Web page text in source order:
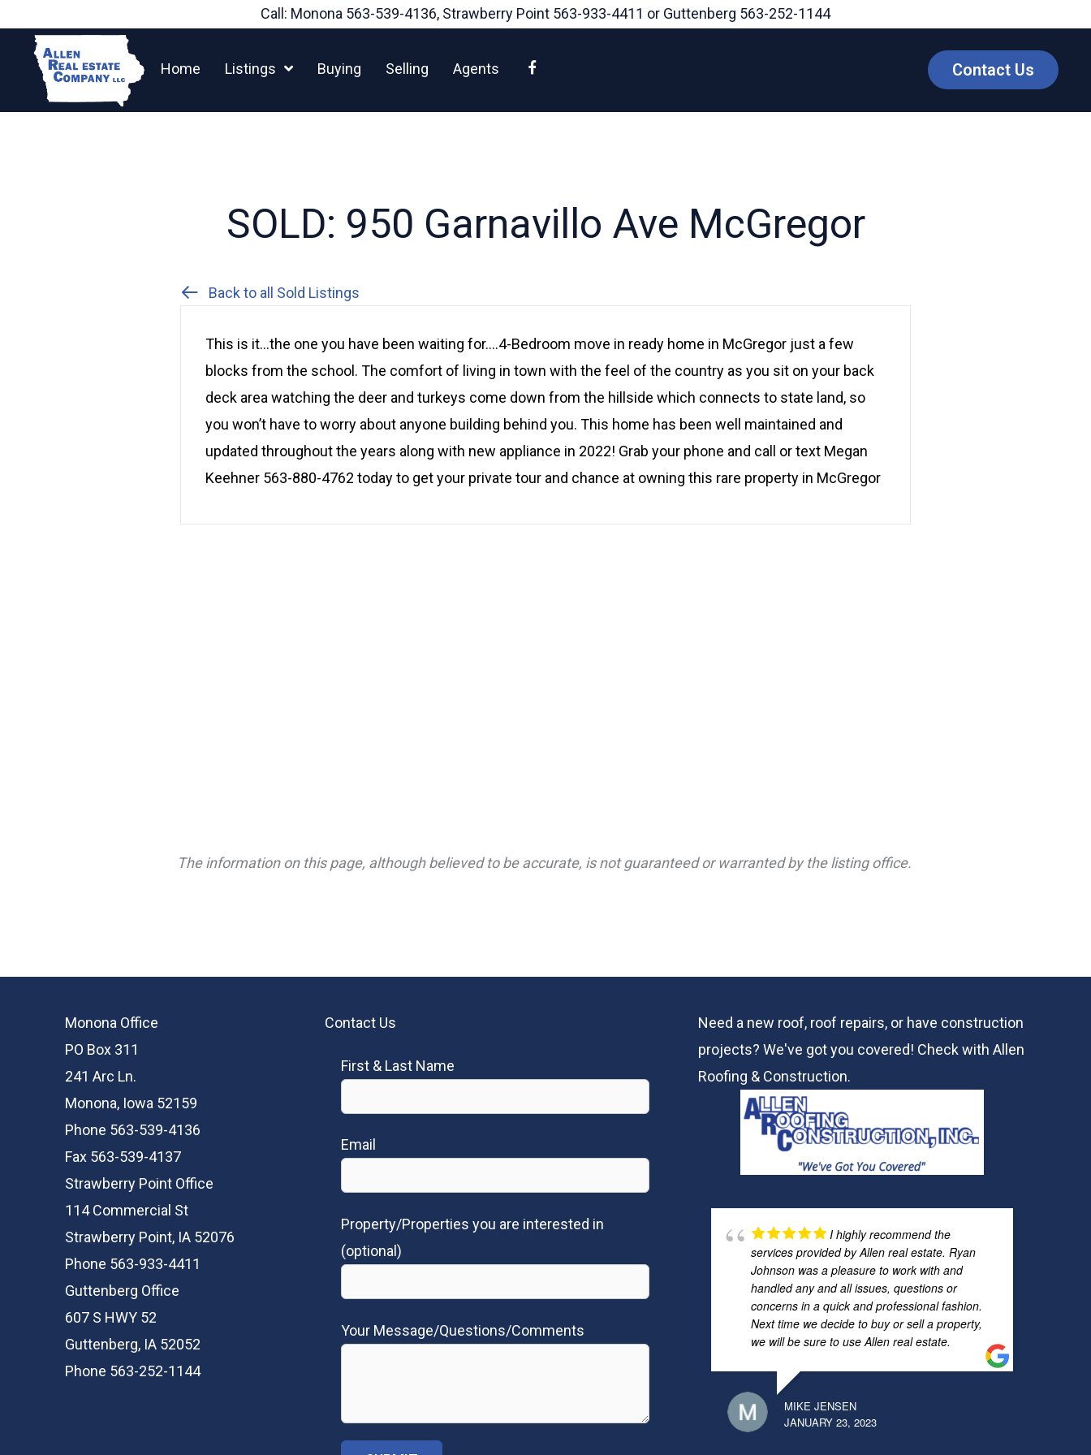
content
Call: Monona 563-539-4136, Strawberry Point 563-933-4411 or Guttenberg 563-252-1144
Home Listings Buying Selling Agents Contact Us
SOLD: 950 Garnavillo Ave McGregor
Back to all Sold Listings
This is it…the one you have been waiting for….4-Bedroom move in ready home in McGregor just a few
blocks from the school. The comfort of living in town with the feel of the country as you sit on your back
deck area watching the deer and turkeys come down from the hillside which connects to state land, so
you won’t have to worry about anyone building behind you. This home has been well maintained and
updated throughout the years along with new appliance in 2022! Grab your phone and call or text Megan
Keehner 563-880-4762 today to get your private tour and chance at owning this rare property in McGregor
The information on this page, although believed to be accurate, is not guaranteed or warranted by the listing office.
Monona Office
PO Box 311
241 Arc Ln.
Monona, Iowa 52159
Phone 563-539-4136
Fax 563-539-4137
Strawberry Point Office
114 Commercial St
Strawberry Point, IA 52076
Phone 563-933-4411
Guttenberg Office
607 S HWY 52
Guttenberg, IA 52052
Phone 563-252-1144
Contact Us
First & Last Name
Email
Property/Properties you are interested in
(optional)
Your Message/Questions/Comments
Need a new roof, roof repairs, or have construction
projects? We've got you covered! Check withAllen
Roofing & Construction.
I highly recommend the
services provided by Allen real estate. Ryan
Johnson was a pleasure to work with and
handled any and all issues, questions or
concerns in a quick and professional fashion.
Next time we decide to buy or sell a property,
we will be sure to use Allen real estate.
MIKE JENSEN
JANUARY 23, 2023